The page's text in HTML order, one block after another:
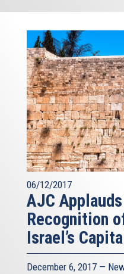
06/12/2017
AJC
Recognition
Israel’s
December 6, 2017 —